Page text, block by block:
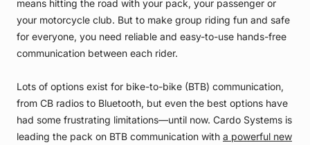
means hitting the road with your pack, your passenger or
your motorcycle club. But to make group riding fun and safe
for everyone, you need reliable and easy-to-use hands-free
communication between each rider.
Lots of options exist for bike-to-bike (BTB) communication,
from CB radios to Bluetooth, but even the best options have
had some frustrating limitations—until now. Cardo Systems is
leading the pack on BTB communication with a powerful new